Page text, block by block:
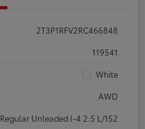
2T3P1RFV2RC466848
119541
White
AWD
Regular Unleaded I-4 2.5 L/152